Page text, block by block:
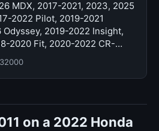
MDX, 2017-2021, 2023, 2025
2022 Pilot, 2019-2021
2019-2022 Insight,
2020 Fit, 2020-2022 CR-…
on a 2022 Honda